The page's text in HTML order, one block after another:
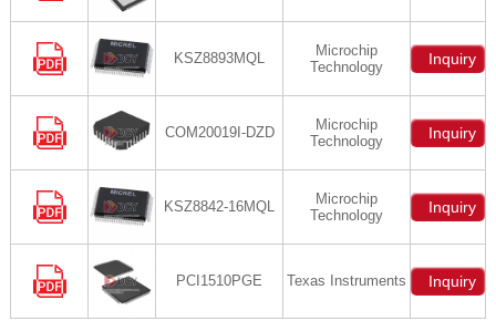
KSZ8893MQL
Microchip
Technology
Inquiry
COM20019I-DZD
Microchip
Technology
Inquiry
KSZ8842-16MQL
Microchip
Technology
Inquiry
PCI1510PGE Texas Instruments Inquiry